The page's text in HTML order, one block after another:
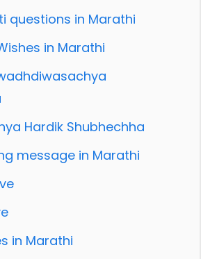
questions in Marathi
in Marathi
Hardik Shubhechha
message in Marathi
in Marathi